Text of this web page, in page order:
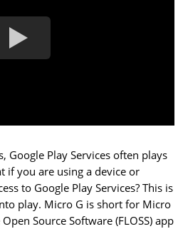
Google Play Services often plays
if you are using a device or
to Google Play Services? This is
play. Micro G is short for Micro
Source Software (FLOSS) app